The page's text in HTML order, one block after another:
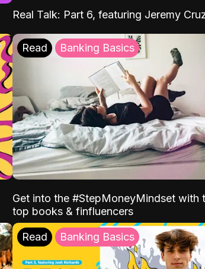
Real Talk: Part 6, featuring Jeremy
Read Banking Basics
Get into the #StepMoneyMindset with
top books & finfluencers
Read Banking Basics